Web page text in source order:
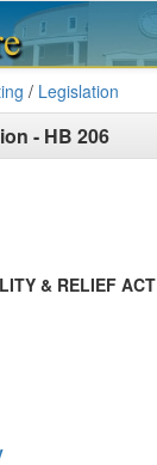
/ Legislation
- HB 206
& RELIEF ACT